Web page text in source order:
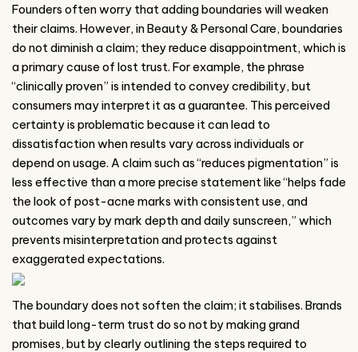
Founders often worry that adding boundaries will weaken
their claims. However, in Beauty & Personal Care, boundaries
do not diminish a claim; they reduce disappointment, which is
a primary cause of lost trust. For example, the phrase
“clinically proven” is intended to convey credibility, but
consumers may interpret it as a guarantee. This perceived
certainty is problematic because it can lead to
dissatisfaction when results vary across individuals or
depend on usage. A claim such as “reduces pigmentation” is
less effective than a more precise statement like “helps fade
the look of post-acne marks with consistent use, and
outcomes vary by mark depth and daily sunscreen,” which
prevents misinterpretation and protects against
exaggerated expectations.
The boundary does not soften the claim; it stabilises. Brands
that build long-term trust do so not by making grand
promises, but by clearly outlining the steps required to